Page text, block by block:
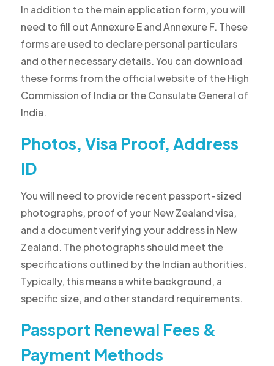
In addition to the main application form, you will
need to fill out Annexure E and Annexure F. These
forms are used to declare personal particulars
and other necessary details. You can download
these forms from the official website of the High
Commission of India or the Consulate General of
India.
Photos, Visa Proof, Address
ID
You will need to provide recent passport-sized
photographs, proof of your New Zealand visa,
and a document verifying your address in New
Zealand. The photographs should meet the
specifications outlined by the Indian authorities.
Typically, this means a white background, a
specific size, and other standard requirements.
Passport Renewal Fees &
Payment Methods